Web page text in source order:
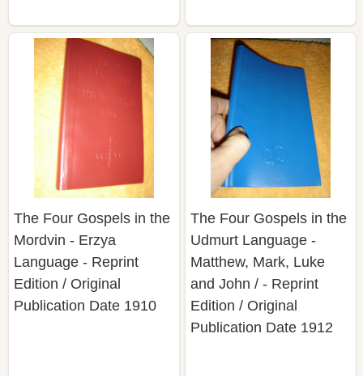
The Four Gospels in the
Mordvin - Erzya
Language - Reprint
Edition / Original
Publication Date 1910
The Four Gospels in the
Udmurt Language -
Matthew, Mark, Luke
and John / - Reprint
Edition / Original
Publication Date 1912